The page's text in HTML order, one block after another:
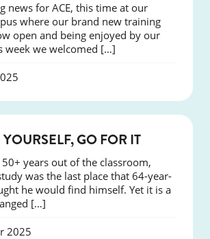
news for ACE, this time at our
where our brand new training
open and being enjoyed by our
week we welcomed […]
SUCCESS
GO FOR IT
years out of the classroom,
was the last place that 64-year-
he would find himself. Yet it is a
[…]
2025